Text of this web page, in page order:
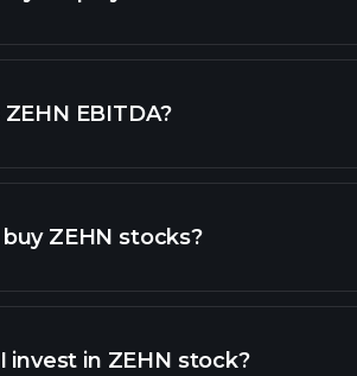
EBITDA?
ZEHN stocks?
invest in ZEHN stock?